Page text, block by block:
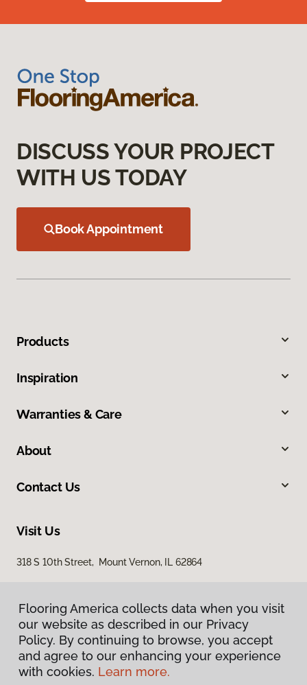
DISCUSS YOUR PROJECT
WITH US TODAY
Book Appointment
Products
Inspiration
Warranties & Care
About
Contact Us
Visit Us
318 S 10th Street, Mount Vernon, IL 62864
Privacy Policy
Flooring America collects data when you visit
our website as described in our Privacy
Policy. By continuing to browse, you accept
and agree to our enhancing your experience
with cookies. Learn more.